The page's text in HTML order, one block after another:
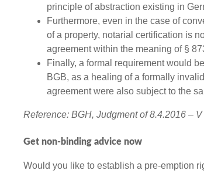
principle of abstraction existing in
Furthermore, even in the case of
of a property, notarial certification is
agreement within the meaning of §
Finally, a formal requirement would
BGB, as a healing of a formally
agreement were also subject to the
Reference: BGH, Judgment of 8.4.2016 –
Get non-binding advice now
Would you like to establish a pre-emption